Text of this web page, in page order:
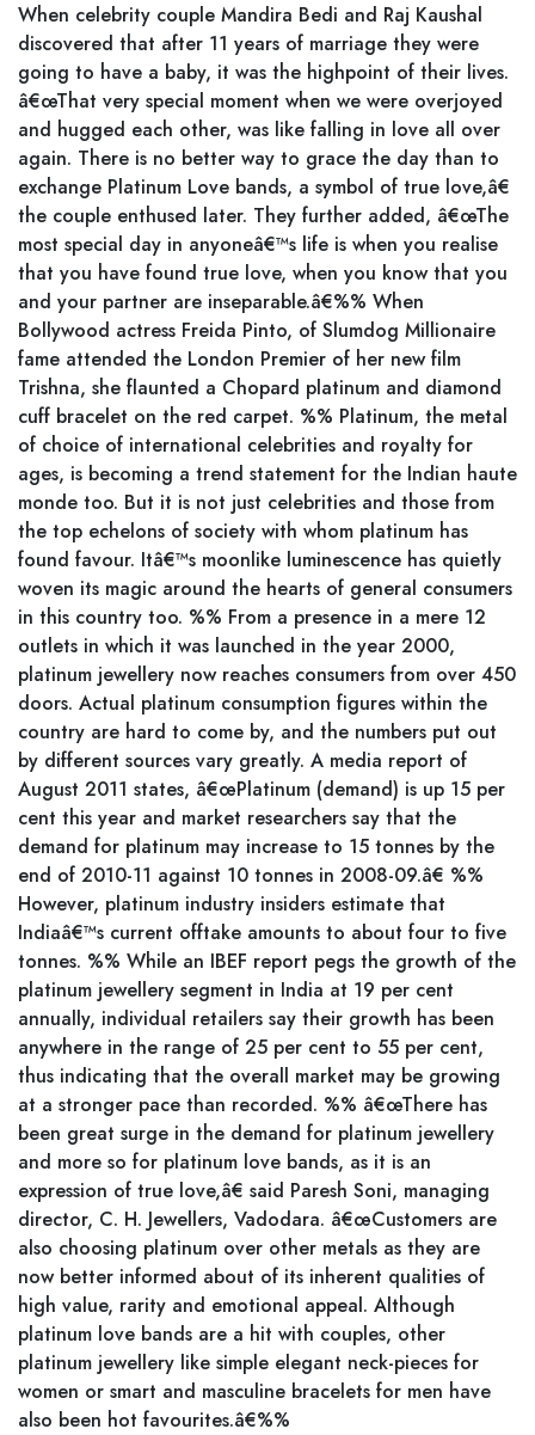
When celebrity couple Mandira Bedi and Raj Kaushal
discovered that after 11 years of marriage they were
going to have a baby, it was the highpoint of their lives.
â€œThat very special moment when we were overjoyed
and hugged each other, was like falling in love all over
again. There is no better way to grace the day than to
exchange Platinum Love bands, a symbol of true love,â€
the couple enthused later. They further added, â€œThe
most special day in anyoneâ€™s life is when you realise
that you have found true love, when you know that you
and your partner are inseparable.â€%% When
Bollywood actress Freida Pinto, of Slumdog Millionaire
fame attended the London Premier of her new film
Trishna, she flaunted a Chopard platinum and diamond
cuff bracelet on the red carpet. %% Platinum, the metal
of choice of international celebrities and royalty for
ages, is becoming a trend statement for the Indian haute
monde too. But it is not just celebrities and those from
the top echelons of society with whom platinum has
found favour. Itâ€™s moonlike luminescence has quietly
woven its magic around the hearts of general consumers
in this country too. %% From a presence in a mere 12
outlets in which it was launched in the year 2000,
platinum jewellery now reaches consumers from over 450
doors. Actual platinum consumption figures within the
country are hard to come by, and the numbers put out
by different sources vary greatly. A media report of
August 2011 states, â€œPlatinum (demand) is up 15 per
cent this year and market researchers say that the
demand for platinum may increase to 15 tonnes by the
end of 2010-11 against 10 tonnes in 2008-09.â€ %%
However, platinum industry insiders estimate that
Indiaâ€™s current offtake amounts to about four to five
tonnes. %% While an IBEF report pegs the growth of the
platinum jewellery segment in India at 19 per cent
annually, individual retailers say their growth has been
anywhere in the range of 25 per cent to 55 per cent,
thus indicating that the overall market may be growing
at a stronger pace than recorded. %% â€œThere has
been great surge in the demand for platinum jewellery
and more so for platinum love bands, as it is an
expression of true love,â€ said Paresh Soni, managing
director, C. H. Jewellers, Vadodara. â€œCustomers are
also choosing platinum over other metals as they are
now better informed about of its inherent qualities of
high value, rarity and emotional appeal. Although
platinum love bands are a hit with couples, other
platinum jewellery like simple elegant neck-pieces for
women or smart and masculine bracelets for men have
also been hot favourites.â€%%